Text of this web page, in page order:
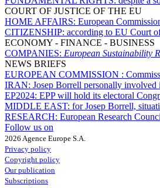
COURT OF JUSTICE OF THE EU
HOME AFFAIRS: European
CITIZENSHIP: according to EU Court
ECONOMY - FINANCE - BUSINESS
COMPANIES: European Sustainability
NEWS BRIEFS
EUROPEAN COMMISSION :
IRAN: Josep Borrell personally involved
EP2024: EPP will hold its electoral
MIDDLE EAST: for Josep Borrell,
RESEARCH: European Research
Follow us on
2026 Agence Europe S.A.
Privacy policy
Copyright policy
Our publication
Subscriptions